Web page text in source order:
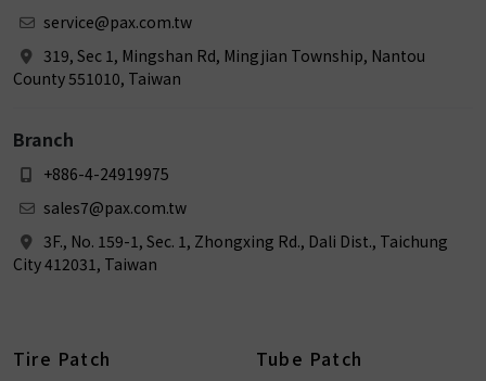
service@pax.com.tw
319, Sec 1, Mingshan Rd, Mingjian Township, Nantou
County 551010, Taiwan
Branch
+886-4-24919975
sales7@pax.com.tw
3F., No. 159-1, Sec. 1, Zhongxing Rd., Dali Dist., Taichung
City 412031, Taiwan
Tire Patch Tube Patch